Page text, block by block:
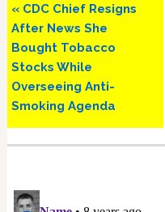
Previous
Post:
« CDC Chief Resigns
After News She
Bought Tobacco
Stocks While
Overseeing Anti-
Smoking Agenda